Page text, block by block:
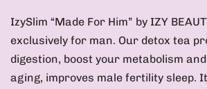
IzySlim “Made For Him” by IZY
exclusively for man. Our detox tea
digestion, boost your metabolism
aging, improves male fertility sleep.